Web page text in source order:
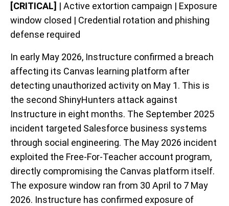
[CRITICAL] | Active extortion campaign | Exposure
window closed | Credential rotation and phishing
defense required
In early May 2026, Instructure confirmed a breach
affecting its Canvas learning platform after
detecting unauthorized activity on May 1. This is
the second ShinyHunters attack against
Instructure in eight months. The September 2025
incident targeted Salesforce business systems
through social engineering. The May 2026 incident
exploited the Free-For-Teacher account program,
directly compromising the Canvas platform itself.
The exposure window ran from 30 April to 7 May
2026. Instructure has confirmed exposure of